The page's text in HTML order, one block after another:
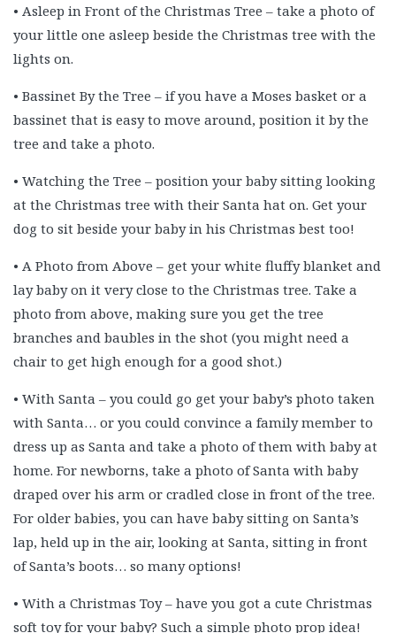
• Asleep in Front of the Christmas Tree – take a photo of
your little one asleep beside the Christmas tree with the
lights on.
• Bassinet By the Tree – if you have a Moses basket or a
bassinet that is easy to move around, position it by the
tree and take a photo.
• Watching the Tree – position your baby sitting looking
at the Christmas tree with their Santa hat on. Get your
dog to sit beside your baby in his Christmas best too!
• A Photo from Above – get your white fluffy blanket and
lay baby on it very close to the Christmas tree. Take a
photo from above, making sure you get the tree
branches and baubles in the shot (you might need a
chair to get high enough for a good shot.)
• With Santa – you could go get your baby’s photo taken
with Santa… or you could convince a family member to
dress up as Santa and take a photo of them with baby at
home. For newborns, take a photo of Santa with baby
draped over his arm or cradled close in front of the tree.
For older babies, you can have baby sitting on Santa’s
lap, held up in the air, looking at Santa, sitting in front
of Santa’s boots… so many options!
• With a Christmas Toy – have you got a cute Christmas
soft toy for your baby? Such a simple photo prop idea!